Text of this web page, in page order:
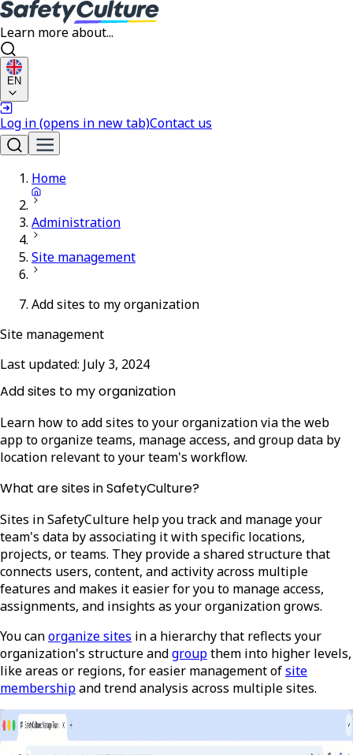
Learn more about...
EN
Log in(opens in new tab)Contact us
Home
Administration
Site management
Add sites to my organization
Site management
Last updated: July 3, 2024
Add sites to my organization
Learn how to add sites to your organization via the web
app to organize teams, manage access, and group data by
location relevant to your team's workflow.
What are sites in SafetyCulture?
Sites in SafetyCulture help you track and manage your
team's data by associating it with specific locations,
projects, or teams. They provide a shared structure that
connects users, content, and activity across multiple
features and makes it easier for you to manage access,
assignments, and insights as your organization grows.
You canorganize sites in a hierarchy that reflects your
organization's structure andgroupthem into higher levels,
like areas or regions, for easier management ofsite
membershipand trend analysis across multiple sites.